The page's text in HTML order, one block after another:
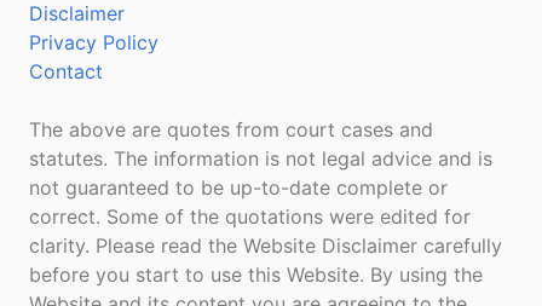
Disclaimer
Privacy Policy
Contact
The above are quotes from court cases and
statutes. The information is not legal advice and is
not guaranteed to be up-to-date complete or
correct. Some of the quotations were edited for
clarity. Please read the Website Disclaimer carefully
before you start to use this Website. By using the